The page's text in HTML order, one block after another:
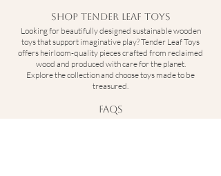
Shop Tender Leaf Toys
Looking for beautifully designed sustainable wooden
toys that support imaginative play? Tender Leaf Toys
offers heirloom-quality pieces crafted from reclaimed
wood and produced with care for the planet.
Explore the collection and choose toys made to be
treasured.
FAQs